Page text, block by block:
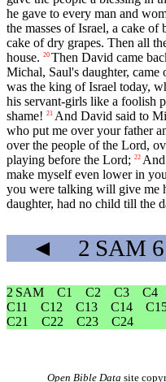
he gave to every man and
the masses of Israel, a cake of
cake of dry grapes. Then all
house. 20 Then David came
Michal, Saul's daughter,
was the king of Israel today,
his servant-girls like a foolish
shame! 21 And David said to
who put me over your father
over the people of the Lord,
playing before the Lord; 22
make myself even lower in
you were talking will give me
daughter, had no child till the
◄ 2 SAM
2 SAM C1 C2 C3 C4
C11
C12 C13 C14
C21
C22 C23 C24
Open Bible Data site